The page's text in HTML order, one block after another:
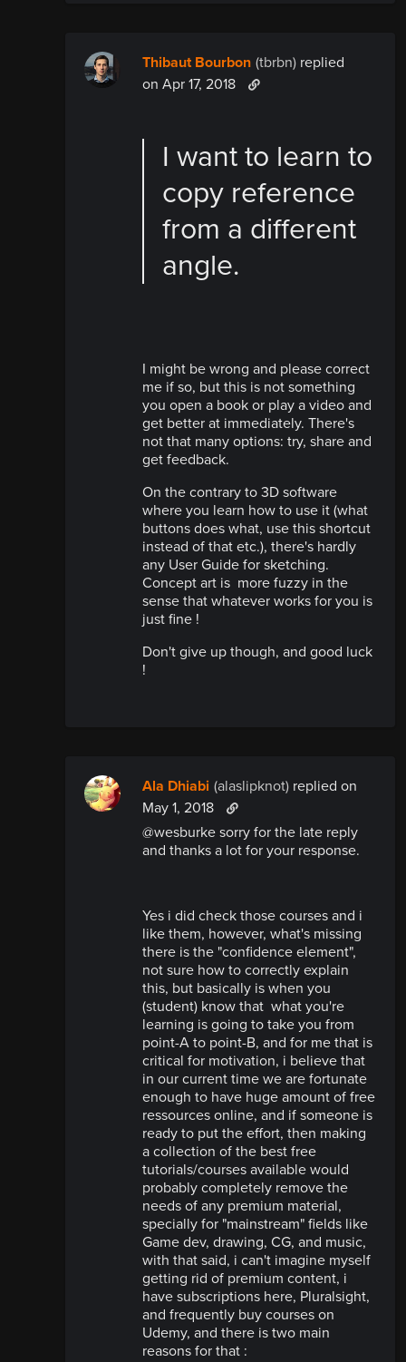
Thibaut Bourbon (tbrbn) replied
on Apr 17, 2018
I want to learn to
copy reference
from a different
angle.
I might be wrong and please correct
me if so, but this is not something
you open a book or play a video and
get better at immediately. There's
not that many options: try, share and
get feedback.
On the contrary to 3D software
where you learn how to use it (what
buttons does what, use this shortcut
instead of that etc.), there's hardly
any User Guide for sketching.
Concept art is more fuzzy in the
sense that whatever works for you is
just fine !
Don't give up though, and good luck
!
Ala Dhiabi (alaslipknot) replied on
May 1, 2018
@wesburke sorry for the late reply
and thanks a lot for your response.
Yes i did check those courses and i
like them, however, what's missing
there is the "confidence element",
not sure how to correctly explain
this, but basically is when you
(student) know that what you're
learning is going to take you from
point-A to point-B, and for me that is
critical for motivation, i believe that
in our current time we are fortunate
enough to have huge amount of free
ressources online, and if someone is
ready to put the effort, then making
a collection of the best free
tutorials/courses available would
probably completely remove the
needs of any premium material,
specially for "mainstream" fields like
Game dev, drawing, CG, and music,
with that said, i can't imagine myself
getting rid of premium content, i
have subscriptions here, Pluralsight,
and frequently buy courses on
Udemy, and there is two main
reasons for that :